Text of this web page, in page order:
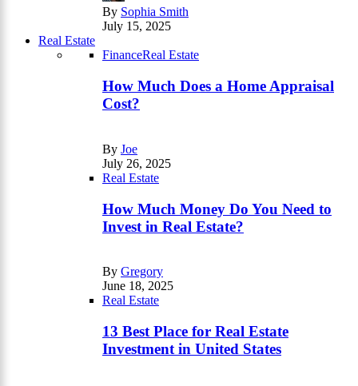
By Sophia Smith
July 15, 2025
Real Estate
FinanceReal Estate
How Much Does a Home Appraisal
Cost?
By Joe
July 26, 2025
Real Estate
How Much Money Do You Need to
Invest in Real Estate?
By Gregory
June 18, 2025
Real Estate
13 Best Place for Real Estate
Investment in United States